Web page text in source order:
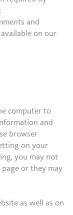
and
on our
computer to
and
browser
on your
you may not
or they may
as well as on